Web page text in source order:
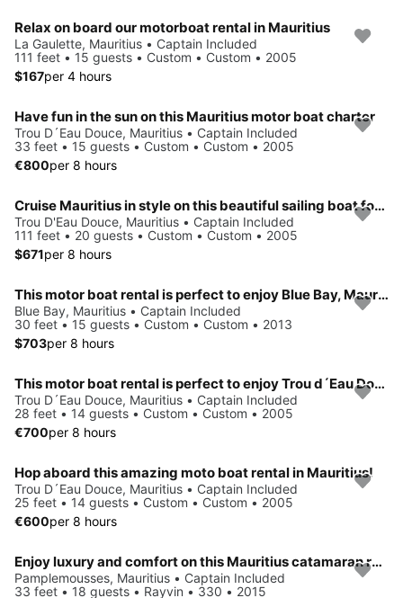
Relax on board our motorboat rental in Mauritius
La Gaulette, Mauritius • Captain Included
111 feet • 15 guests • Custom • Custom • 2005
$167per 4 hours
Have fun in the sun on this Mauritius motor boat charter
Trou D´Eau Douce, Mauritius • Captain Included
33 feet • 15 guests • Custom • Custom • 2005
€800per 8 hours
Cruise Mauritius in style on this beautiful sailing boat for charter
Trou D'Eau Douce, Mauritius • Captain Included
111 feet • 20 guests • Custom • Custom • 2005
$671per 8 hours
This motor boat rental is perfect to enjoy Blue Bay, Mauritius
Blue Bay, Mauritius • Captain Included
30 feet • 15 guests • Custom • Custom • 2013
$703per 8 hours
This motor boat rental is perfect to enjoy Trou d´Eau Douce.
Trou D´Eau Douce, Mauritius • Captain Included
28 feet • 14 guests • Custom • Custom • 2005
€700per 8 hours
Hop aboard this amazing moto boat rental in Mauritius!
Trou D´Eau Douce, Mauritius • Captain Included
25 feet • 14 guests • Custom • Custom • 2005
€600per 8 hours
Enjoy luxury and comfort on this Mauritius catamaran rental.
Pamplemousses, Mauritius • Captain Included
33 feet • 18 guests • Rayvin • 330 • 2015